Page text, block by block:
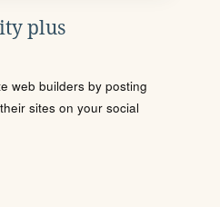
plus
web builders by posting
sites on your social